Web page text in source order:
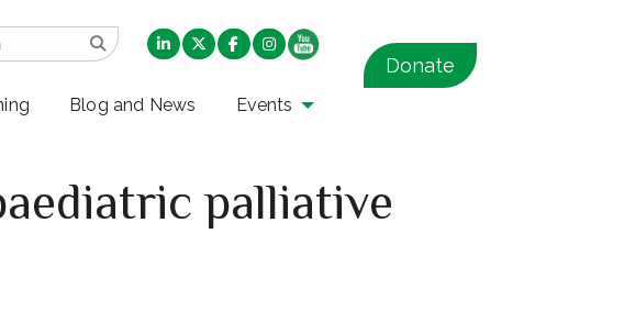
Blog and News Events
Donate
palliative